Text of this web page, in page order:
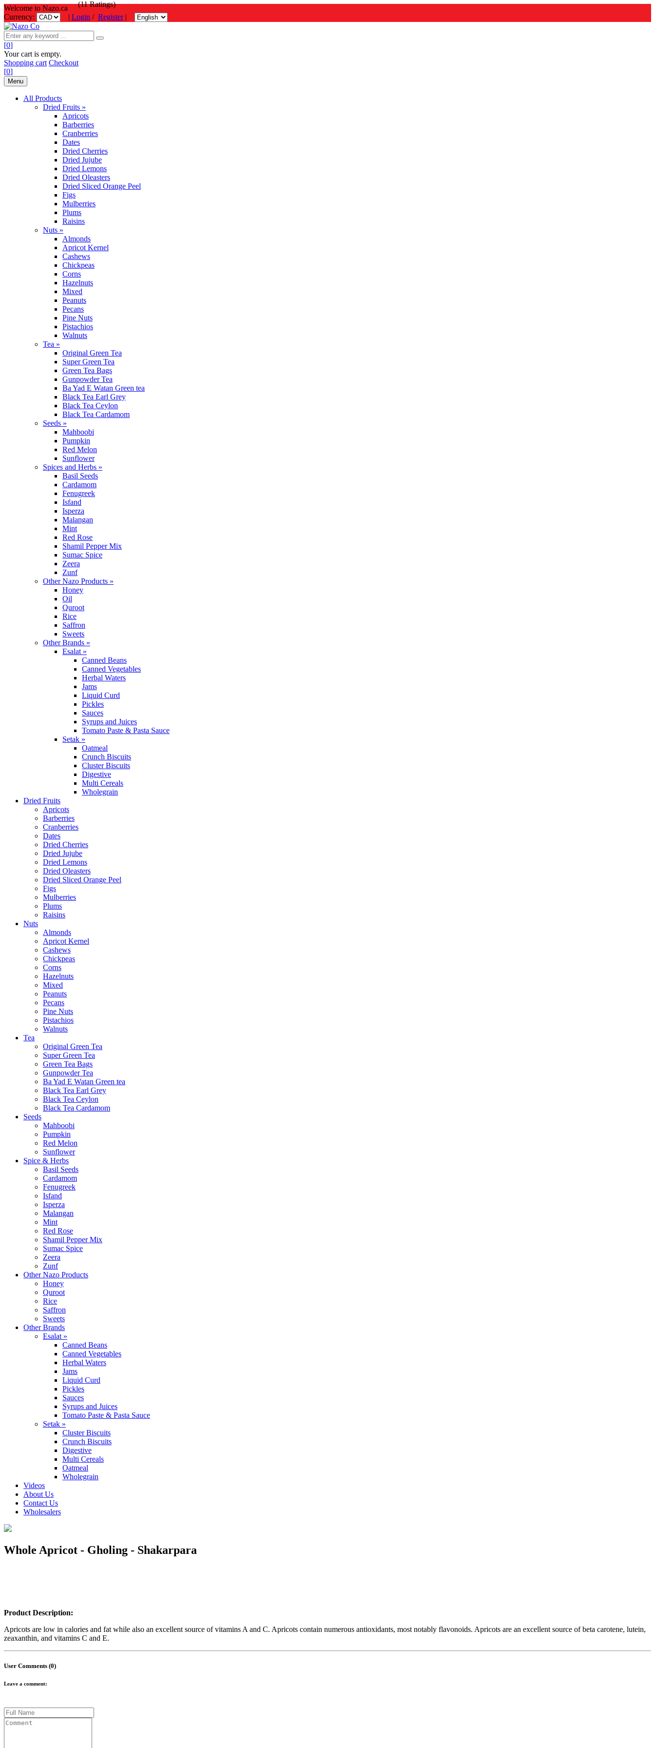
Welcome to Nazo.ca
Currency:
| Login / Register|
[0]
Your cart is empty.
Shopping cart Checkout
[0]
Menu
All Products
Dried Fruits »
Apricots
Barberries
Cranberries
Dates
Dried Cherries
Dried Jujube
Dried Lemons
Dried Oleasters
Dried Sliced Orange Peel
Figs
Mulberries
Plums
Raisins
Nuts »
Almonds
Apricot Kernel
Cashews
Chickpeas
Corns
Hazelnuts
Mixed
Peanuts
Pecans
Pine Nuts
Pistachios
Walnuts
Tea »
Original Green Tea
Super Green Tea
Green Tea Bags
Gunpowder Tea
Ba Yad E Watan Green tea
Black Tea Earl Grey
Black Tea Ceylon
Black Tea Cardamom
Seeds »
Mahboobi
Pumpkin
Red Melon
Sunflower
Spices and Herbs »
Basil Seeds
Cardamom
Fenugreek
Isfand
Isperza
Malangan
Mint
Red Rose
Shamil Pepper Mix
Sumac Spice
Zeera
Zunf
Other Nazo Products »
Honey
Oil
Quroot
Rice
Saffron
Sweets
Other Brands »
Esalat »
Canned Beans
Canned Vegetables
Herbal Waters
Jams
Liquid Curd
Pickles
Sauces
Syrups and Juices
Tomato Paste & Pasta Sauce
Setak »
Oatmeal
Crunch Biscuits
Cluster Biscuits
Digestive
Multi Cereals
Wholegrain
Dried Fruits
Apricots
Barberries
Cranberries
Dates
Dried Cherries
Dried Jujube
Dried Lemons
Dried Oleasters
Dried Sliced Orange Peel
Figs
Mulberries
Plums
Raisins
Nuts
Almonds
Apricot Kernel
Cashews
Chickpeas
Corns
Hazelnuts
Mixed
Peanuts
Pecans
Pine Nuts
Pistachios
Walnuts
Tea
Original Green Tea
Super Green Tea
Green Tea Bags
Gunpowder Tea
Ba Yad E Watan Green tea
Black Tea Earl Grey
Black Tea Ceylon
Black Tea Cardamom
Seeds
Mahboobi
Pumpkin
Red Melon
Sunflower
Spice & Herbs
Basil Seeds
Cardamom
Fenugreek
Isfand
Isperza
Malangan
Mint
Red Rose
Shamil Pepper Mix
Sumac Spice
Zeera
Zunf
Other Nazo Products
Honey
Quroot
Rice
Saffron
Sweets
Other Brands
Esalat »
Canned Beans
Canned Vegetables
Herbal Waters
Jams
Liquid Curd
Pickles
Sauces
Syrups and Juices
Tomato Paste & Pasta Sauce
Setak »
Cluster Biscuits
Crunch Biscuits
Digestive
Multi Cereals
Oatmeal
Wholegrain
Videos
About Us
Contact Us
Wholesalers
Whole Apricot - Gholing - Shakarpara
Product Description:
Apricots are low in calories and fat while also an excellent source of vitamins A and C. Apricots contain numerous antioxidants, most notably flavonoids. Apricots are an excellent source of beta carotene, lutein,
zeaxanthin, and vitamins C and E.
User Comments (0)
Leave a comment:
(11 Ratings)